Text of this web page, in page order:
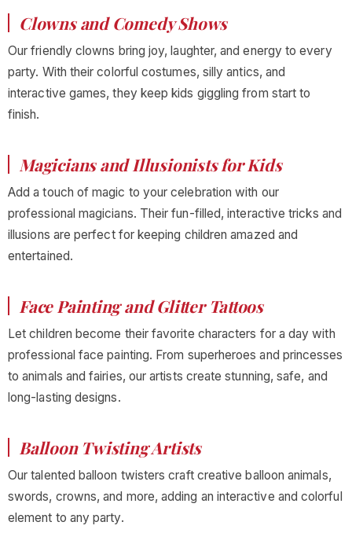
Clowns and Comedy Shows
Our friendly clowns bring joy, laughter, and energy to every
party. With their colorful costumes, silly antics, and
interactive games, they keep kids giggling from start to
finish.
Magicians and Illusionists for Kids
Add a touch of magic to your celebration with our
professional magicians. Their fun-filled, interactive tricks and
illusions are perfect for keeping children amazed and
entertained.
Face Painting and Glitter Tattoos
Let children become their favorite characters for a day with
professional face painting. From superheroes and princesses
to animals and fairies, our artists create stunning, safe, and
long-lasting designs.
Balloon Twisting Artists
Our talented balloon twisters craft creative balloon animals,
swords, crowns, and more, adding an interactive and colorful
element to any party.